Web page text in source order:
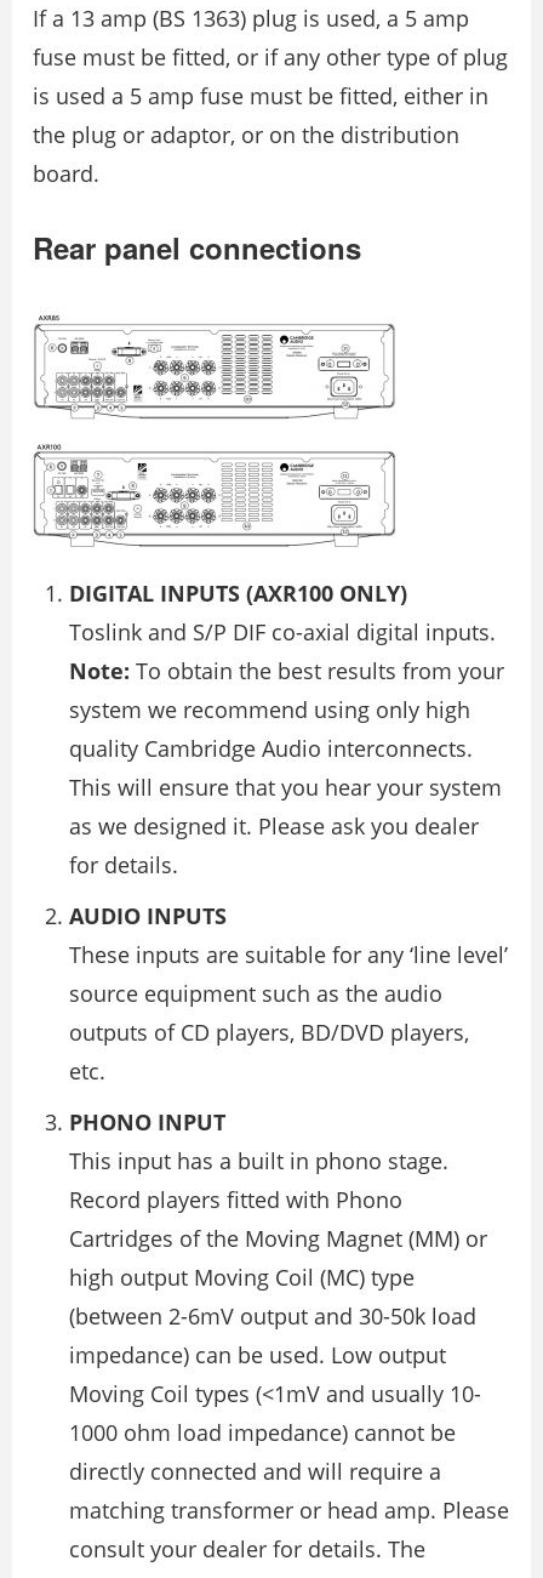
If a 13 amp (BS 1363) plug is used, a 5 amp
fuse must be fitted, or if any other type of plug
is used a 5 amp fuse must be fitted, either in
the plug or adaptor, or on the distribution
board.
Rear panel connections
DIGITAL INPUTS (AXR100 ONLY)
Toslink and S/P DIF co-axial digital inputs.
Note: To obtain the best results from your
system we recommend using only high
quality Cambridge Audio interconnects.
This will ensure that you hear your system
as we designed it. Please ask you dealer
for details.
AUDIO INPUTS
These inputs are suitable for any ‘line level’
source equipment such as the audio
outputs of CD players, BD/DVD players,
etc.
PHONO INPUT
This input has a built in phono stage.
Record players fitted with Phono
Cartridges of the Moving Magnet (MM) or
high output Moving Coil (MC) type
(between 2-6mV output and 30-50k load
impedance) can be used. Low output
Moving Coil types (<1mV and usually 10-
1000 ohm load impedance) cannot be
directly connected and will require a
matching transformer or head amp. Please
consult your dealer for details. The